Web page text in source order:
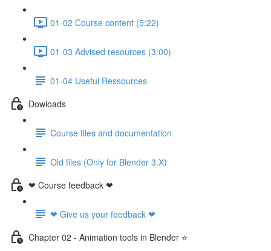
01-02 Course content (5:22)
01-03 Advised resources (3:00)
01-04 Useful Ressources
Dowloads
Course files and documentation
Old files (Only for Blender 3.X)
❤ Course feedback ❤
❤ Give us your feedback ❤
Chapter 02 - Animation tools in Blender ⭐